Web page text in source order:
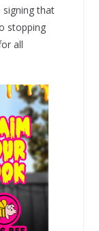
signing that
stopping
all